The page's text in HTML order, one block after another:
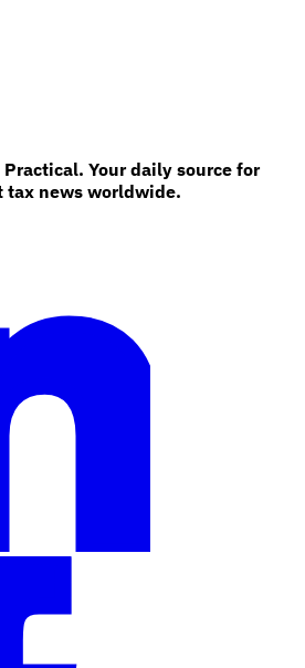
Your daily source for
tax news worldwide.